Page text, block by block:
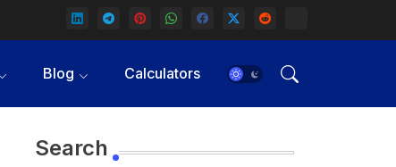
Blog Calculators
Search